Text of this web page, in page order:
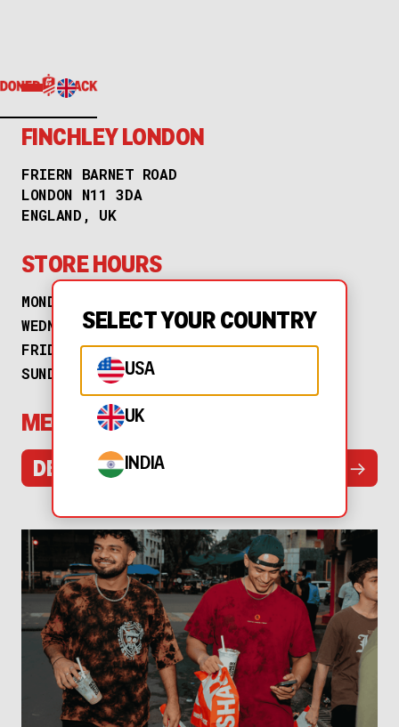
SELECT YOUR COUNTRY
USA
UK
INDIA
FINCHLEY LONDON
FRIERN BARNET ROAD
LONDON N11 3DA
ENGLAND, UK
STORE HOURS
MONDAY
WEDNESDAY
THURSDAY
FRIDAY
SATURDAY
SUNDAY
MENU
DELIVERY →